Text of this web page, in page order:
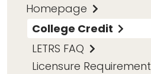
Homepage
College Credit
LETRS FAQ
Licensure Requirement